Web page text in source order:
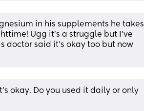
in his supplements he takes
Ugg it’s a struggle but I’ve
doctor said it’s okay too but now
okay. Do you used it daily or only